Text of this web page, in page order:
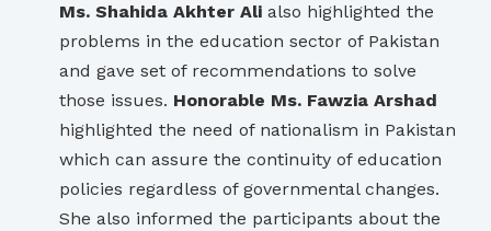
Ms. Shahida Akhter Ali also highlighted the
problems in the education sector of Pakistan
and gave set of recommendations to solve
those issues. Honorable Ms. Fawzia Arshad
highlighted the need of nationalism in Pakistan
which can assure the continuity of education
policies regardless of governmental changes.
She also informed the participants about the